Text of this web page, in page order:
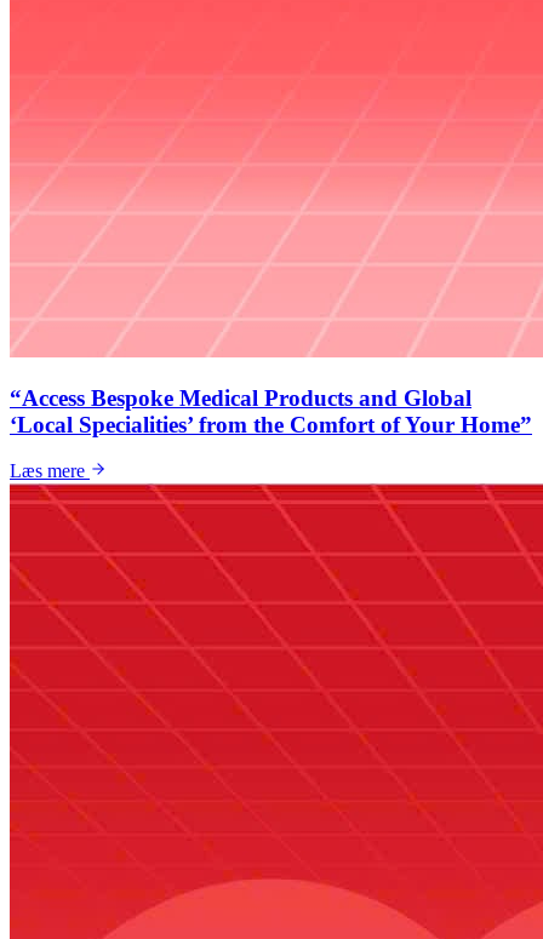
“Access Bespoke Medical Products and Global
‘Local Specialities’ from the Comfort of Your Home”
Læs mere